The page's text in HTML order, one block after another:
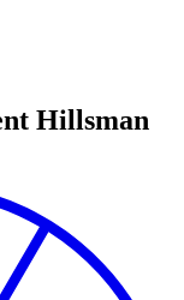
Hillsman